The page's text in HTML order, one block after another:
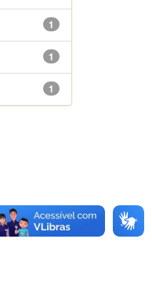
1
1
1